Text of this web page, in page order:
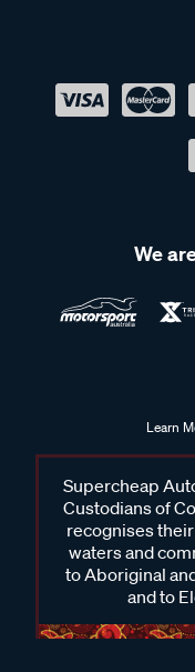
We
Learn
Supercheap
Custodians of
recognises
waters and
to Aboriginal
and to